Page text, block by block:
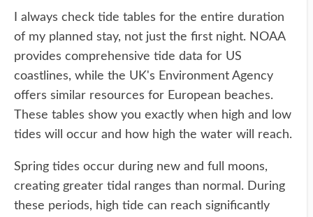
I always check tide tables for the entire duration
of my planned stay, not just the first night. NOAA
provides comprehensive tide data for US
coastlines, while the UK's Environment Agency
offers similar resources for European beaches.
These tables show you exactly when high and low
tides will occur and how high the water will reach.
Spring tides occur during new and full moons,
creating greater tidal ranges than normal. During
these periods, high tide can reach significantly